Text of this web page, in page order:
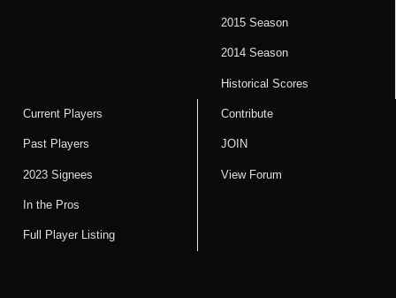
2015 Season
2014 Season
Historical Scores
Current Players
Past Players
2023 Signees
In the Pros
Full Player Listing
Contribute
JOIN
View Forum